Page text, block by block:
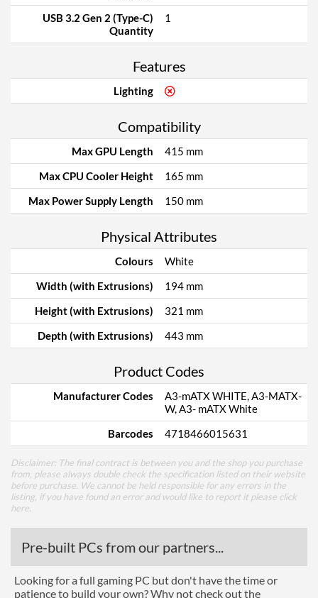
USB 3.2 Gen 2 (Type-C)
Quantity
1
Features
Lighting
Compatibility
Max GPU Length
415 mm
Max CPU Cooler Height
165 mm
Max Power Supply Length
150 mm
Physical Attributes
Colours
White
Width (with Extrusions)
194 mm
Height (with Extrusions)
321 mm
Depth (with Extrusions)
443 mm
Product Codes
Manufacturer Codes
A3-mATX WHITE, A3-MATX-
W, A3- mATX White
Barcodes
4718466015631
Disclaimer: The final contract is between you and the shop you purchase
from, please always double check the specification listed on their website
before purchase. We cannot be held responsible for any errors in the
listing, if you have found an error and would like to report it please click
here
Pre-built PCs from our partners...
Looking for a full gaming PC but don't have the time or
patience to build your own? Why not check out the